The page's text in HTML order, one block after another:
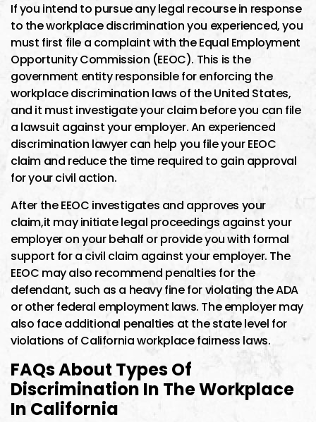
If you intend to pursue any legal recourse in response
to the workplace discrimination you experienced, you
must first file a complaint with the Equal Employment
Opportunity Commission (EEOC). This is the
government entity responsible for enforcing the
workplace discrimination laws of the United States,
and it must investigate your claim before you can file
a lawsuit against your employer. An experienced
discrimination lawyer can help you file your EEOC
claim and reduce the time required to gain approval
for your civil action.
After the EEOC investigates and approves your
claim,it may initiate legal proceedings against your
employer on your behalf or provide you with formal
support for a civil claim against your employer. The
EEOC may also recommend penalties for the
defendant, such as a heavy fine for violating the ADA
or other federal employment laws. The employer may
also face additional penalties at the state level for
violations of California workplace fairness laws.
FAQs About Types Of
Discrimination In The Workplace
In California